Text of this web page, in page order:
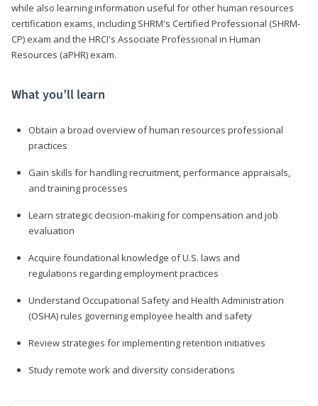
while also learning information useful for other human resources
certification exams, including SHRM's Certified Professional (SHRM-
CP) exam and the HRCI's Associate Professional in Human
Resources (aPHR) exam.
What you’ll learn
Obtain a broad overview of human resources professional
practices
Gain skills for handling recruitment, performance appraisals,
and training processes
Learn strategic decision-making for compensation and job
evaluation
Acquire foundational knowledge of U.S. laws and
regulations regarding employment practices
Understand Occupational Safety and Health Administration
(OSHA) rules governing employee health and safety
Review strategies for implementing retention initiatives
Study remote work and diversity considerations